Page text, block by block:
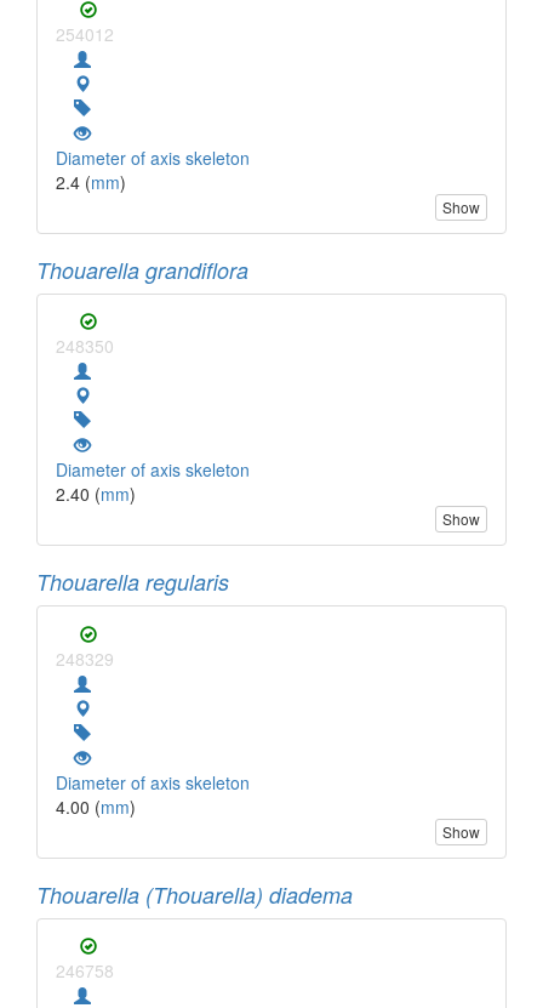
254012
Diameter of axis skeleton
2.4 (mm)
Show
Thouarella grandiflora
248350
Diameter of axis skeleton
2.40 (mm)
Show
Thouarella regularis
248329
Diameter of axis skeleton
4.00 (mm)
Show
Thouarella (Thouarella) diadema
246758